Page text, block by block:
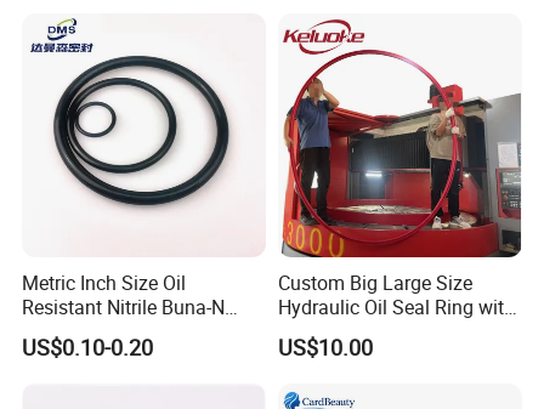
Metric Inch Size Oil
Resistant Nitrile Buna-N
NBR NBR70 NBR90 FKM
Ffkm EPDM Silicone Rubber
US$0.10-0.20
Custom Big Large Size
Hydraulic Oil Seal Ring with
Fast Delivery
US$10.00